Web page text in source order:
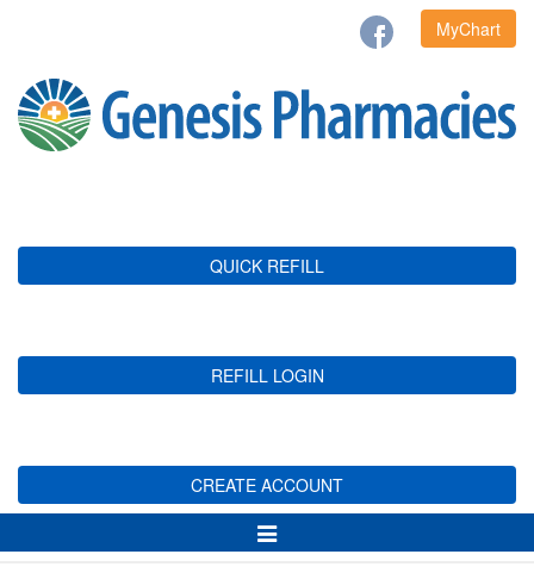
MyChart
QUICK REFILL
REFILL LOGIN
CREATE ACCOUNT
Toggle
Navigation